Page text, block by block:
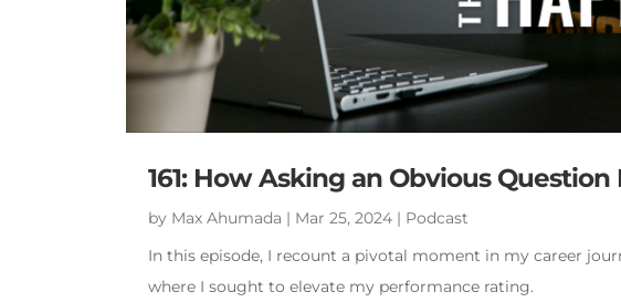
161: How Asking an Obvious
by Max Ahumada | Mar 25, 2024 | Podcast
In this episode, I recount a pivotal moment in my career
where I sought to elevate my performance rating.